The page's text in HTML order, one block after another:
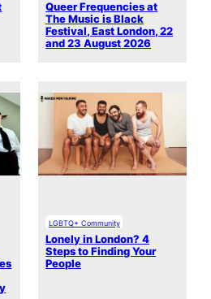
Queer Frequencies at
The Music is Black
Festival, East London, 22
and 23 August 2026
LGBTQ+ Community
Lonely in London? 4
Steps to Finding Your
People